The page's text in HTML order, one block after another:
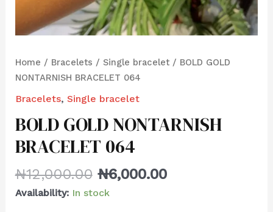
Home / Bracelets / Single bracelet/ BOLD GOLD
NONTARNISH BRACELET 064
Bracelets, Single bracelet
BOLD GOLD NONTARNISH
BRACELET 064
₦12,000.00 ₦6,000.00
Availability: In stock